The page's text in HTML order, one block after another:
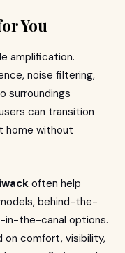
You
amplification.
noise filtering,
surroundings
can transition
home without
often help
behind-the-
in-the-canal options.
on comfort, visibility,